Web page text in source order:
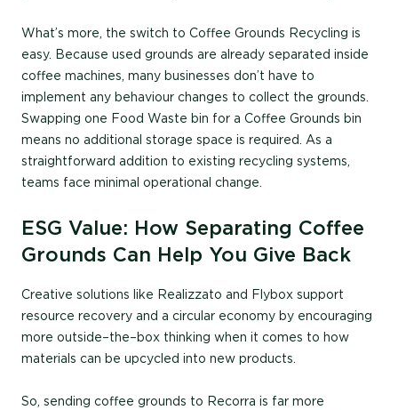
What’s more, the switch to Coffee Grounds Recycling is
easy. Because used grounds are already separated inside
coffee machines, many businesses don’t have to
implement any behaviour changes to collect the grounds.
Swapping one Food Waste bin for a Coffee Grounds bin
means no additional storage space is required. As a
straightforward addition to existing recycling systems,
teams face minimal operational change.
ESG Value: How Separating Coffee
Grounds Can Help You Give Back
Creative solutions like Realizzato and Flybox support
resource recovery and a circular economy by encouraging
more outside–the–box thinking when it comes to how
materials can be upcycled into new products.
So, sending coffee grounds to Recorra is far more